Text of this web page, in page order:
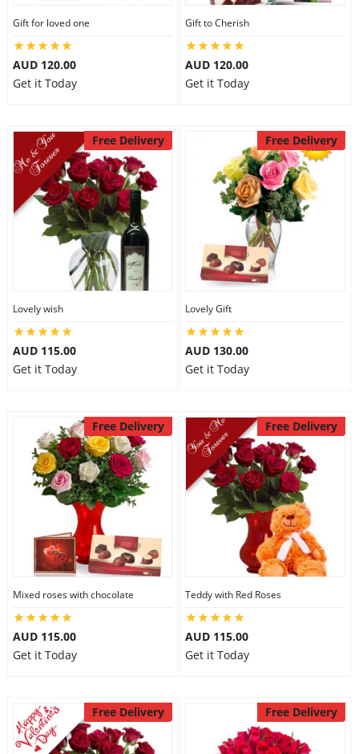
Gift for loved one
AUD 120.00
Get it Today
Gift to Cherish
AUD 120.00
Get it Today
Free Delivery
Lovely wish
AUD 115.00
Get it Today
Free Delivery
Lovely Gift
AUD 130.00
Get it Today
Free Delivery
Mixed roses with chocolate
AUD 115.00
Get it Today
Free Delivery
Teddy with Red Roses
AUD 115.00
Get it Today
Free Delivery Free Delivery